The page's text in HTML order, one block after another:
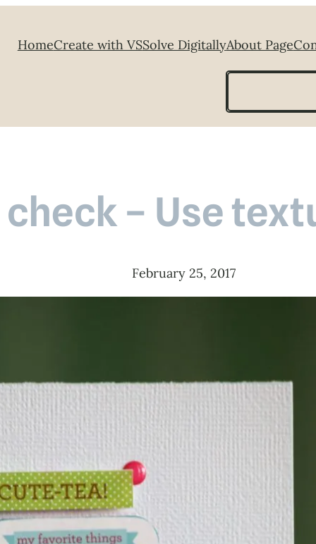
HomeCreate with VSSolve DigitallyAbout Page
Search
– Use
February 25, 2017